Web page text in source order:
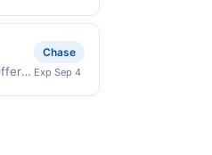
Chase
Exp Sep 4